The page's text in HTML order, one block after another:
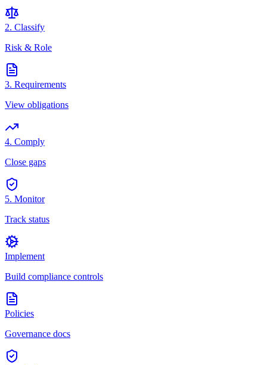
2. Classify
Risk & Role
3. Requirements
View obligations
4. Comply
Close gaps
5. Monitor
Track status
Implement
Build compliance controls
Policies
Governance docs